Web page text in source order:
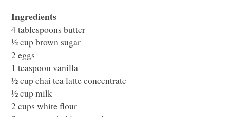
Ingredients
4 tablespoons butter
½ cup brown sugar
2 eggs
1 teaspoon vanilla
½ cup chai tea latte concentrate
½ cup milk
2 cups white flour